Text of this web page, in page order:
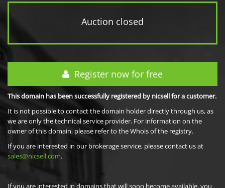
Auction closed
Register now for free
This domain has been successfully registered by nicsell for a customer.
It is not possible to contact the domain holder directly through us, as
we are only the technical service provider. For information on the
owner of this domain, please refer to the Whois of the registry.
If you are interested in our brokerage service, please contact us at
sales@nicsell.com.
If you are interested in domains that will soon become available, you